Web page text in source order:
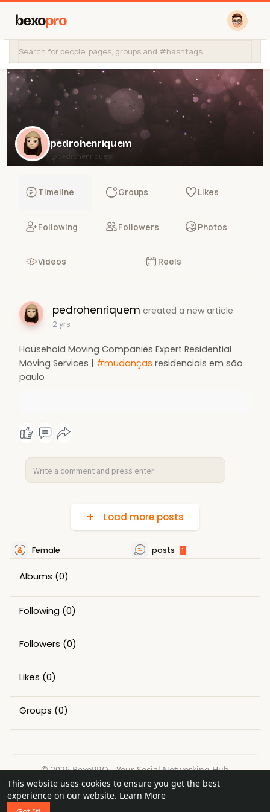
This website uses cookies to ensure you get the best
experience on our website. Learn More
bexopro
pedrohenriquem
@pedrohenriquem
Timeline Groups Likes
Following Followers Photos
Videos Reels
pedrohenriquem created a new article
2 yrs
Household Moving Companies Expert Residential
Moving Services | #mudanças residenciais em são
paulo
Load more posts
Female posts 1
Albums (0)
Following (0)
Followers (0)
Likes (0)
Groups (0)
© 2026 BexoPRO - Your Social Networking Hub
Home
About Contact Us Privacy Policy
Terms of Use
Request a Refund